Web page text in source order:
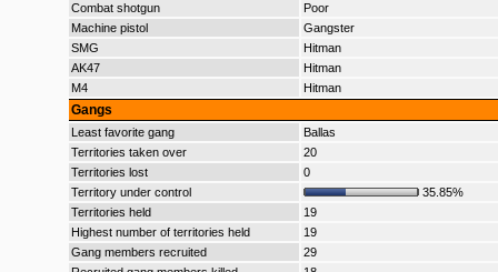
Combat shotgun
Poor
Machine pistol
Gangster
SMG
Hitman
AK47
Hitman
M4
Hitman
Gangs
Least favorite gang
Ballas
Territories taken over
20
Territories lost
0
Territory under control
35.85%
Territories held
19
Highest number of territories held
19
Gang members recruited
29